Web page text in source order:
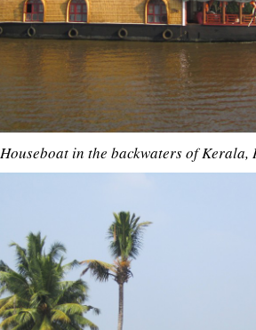
Houseboat in the backwaters of Kerala,